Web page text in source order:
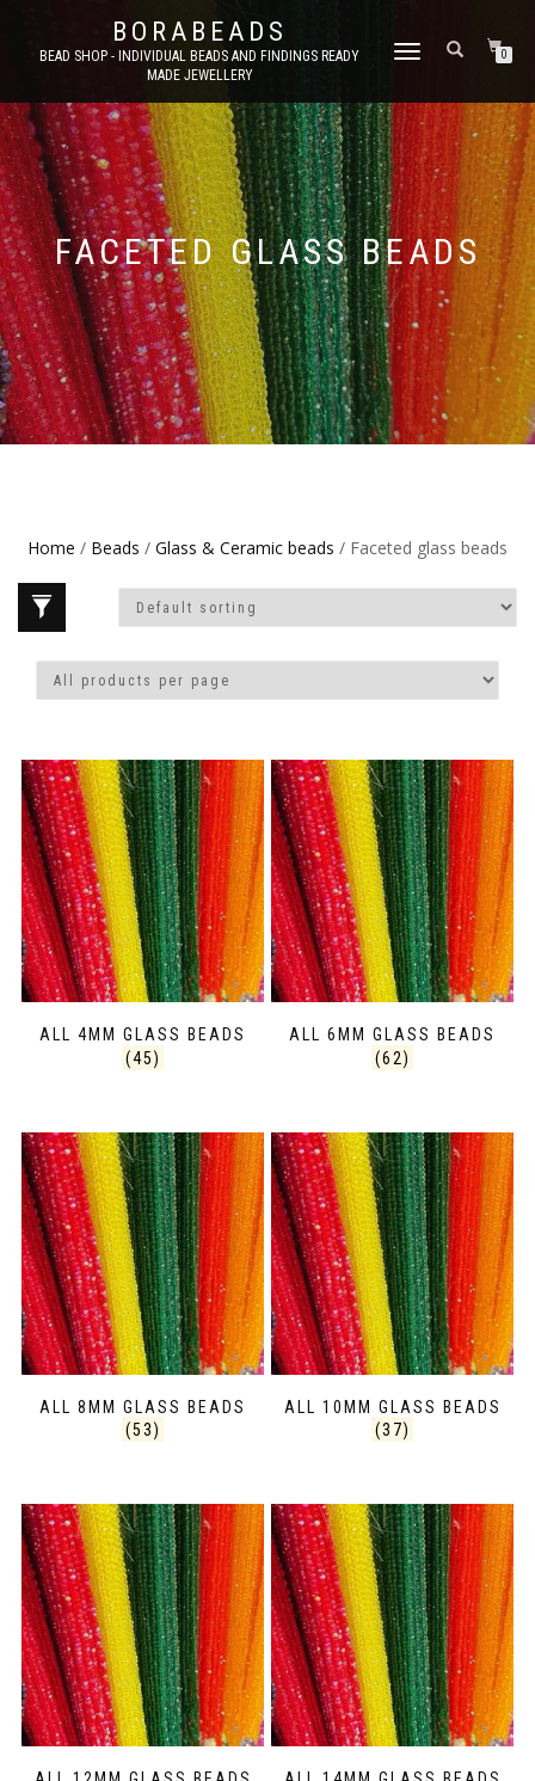
BORABEADS
BEAD SHOP - INDIVIDUAL BEADS AND FINDINGS READY
MADE JEWELLERY
TOGGLE
0
FACETED GLASS BEADS
Home / Beads / Glass & Ceramic beads / Faceted glass beads
ALL 4MM GLASS BEADS
(45)
ALL 6MM GLASS BEADS
(62)
ALL 8MM GLASS BEADS
(53)
ALL 10MM GLASS BEADS
(37)